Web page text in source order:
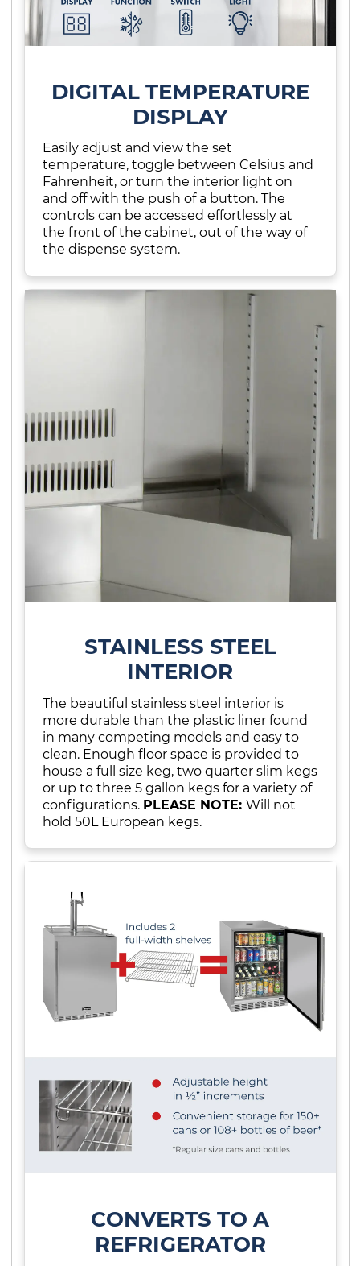
DIGITAL TEMPERATURE
DISPLAY
Easily adjust and view the set
temperature, toggle between Celsius and
Fahrenheit, or turn the interior light on
and off with the push of a button. The
controls can be accessed effortlessly at
the front of the cabinet, out of the way of
the dispense system.
STAINLESS STEEL
INTERIOR
The beautiful stainless steel interior is
more durable than the plastic liner found
in many competing models and easy to
clean. Enough floor space is provided to
house a full size keg, two quarter slim kegs
or up to three 5 gallon kegs for a variety of
configurations. PLEASE NOTE: Will not
hold 50L European kegs.
CONVERTS TO A
REFRIGERATOR